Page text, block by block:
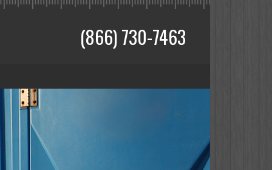
(866) 730-7463